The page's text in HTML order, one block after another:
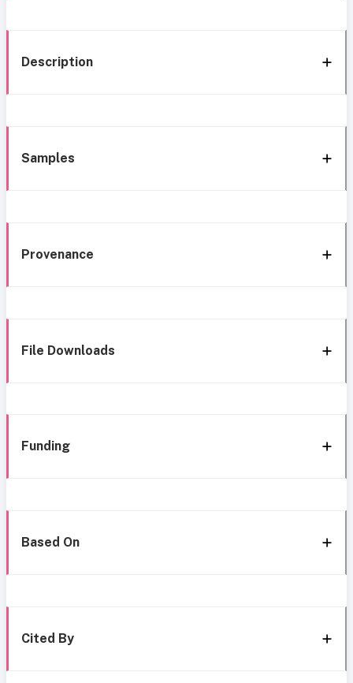
Description
Samples
Provenance
File Downloads
Funding
Based On
Cited By